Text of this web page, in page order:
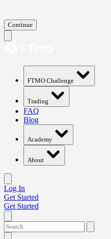
Continue
FTMO Challenge
Trading
FAQ
Blog
Academy
About
Log In
Get Started
Get Started